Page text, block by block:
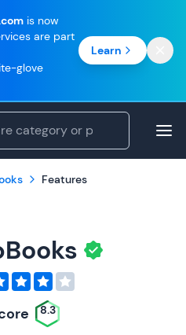
is now
are part
glove
Learn
Features
8.3